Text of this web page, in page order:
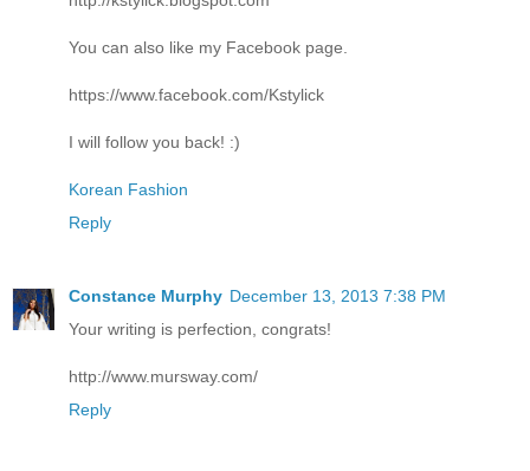
You can also like my Facebook page.
https://www.facebook.com/Kstylick
I will follow you back! :)
Korean Fashion
Reply
Constance Murphy December 13, 2013 7:38 PM
Your writing is perfection, congrats!
http://www.mursway.com/
Reply